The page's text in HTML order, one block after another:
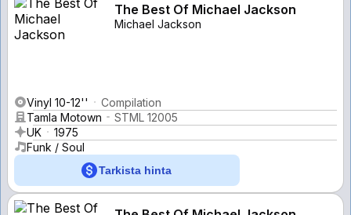
The Best Of Michael Jackson
Michael Jackson
Vinyl 10-12''
Compilation
Tamla Motown
STML 12005
UK
1975
Funk / Soul
Tarkista hinta